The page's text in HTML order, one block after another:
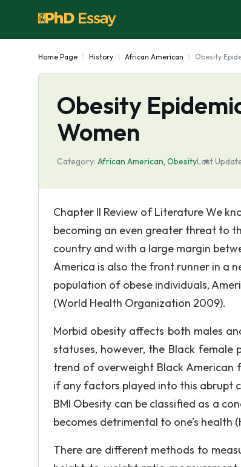
Home Page History African American Obesity
Obesity
Women
Category: African American, ObesityLast
Chapter II Review of Literature We
becoming an even greater threat to
country and with a large margin
America is also the front runner in a
population of obese individuals,
(World Health Organization 2009).
Morbid obesity affects both males
statuses, however, the Black female
trend of overweight Black American
if any factors played into this abrupt
BMI Obesity can be classified as a
becomes detrimental to one’s health
There are different methods to